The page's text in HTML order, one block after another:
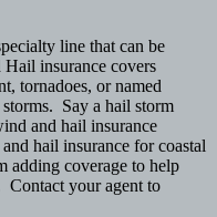
line that can be
insurance covers
tornadoes, or named
Say a hail storm
and hail insurance
hail insurance for coastal
adding coverage to help
Contact your agent to